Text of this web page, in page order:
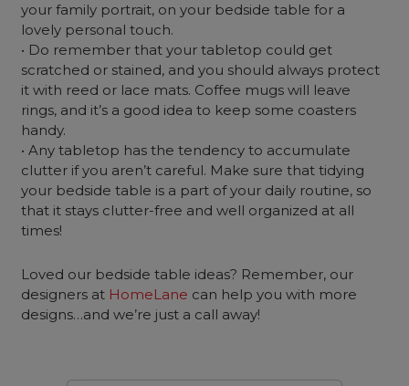
your family portrait, on your bedside table for a
lovely personal touch.
• Do remember that your tabletop could get
scratched or stained, and you should always protect
it with reed or lace mats. Coffee mugs will leave
rings, and it’s a good idea to keep some coasters
handy.
• Any tabletop has the tendency to accumulate
clutter if you aren’t careful. Make sure that tidying
your bedside table is a part of your daily routine, so
that it stays clutter-free and well organized at all
times!
Loved our bedside table ideas? Remember, our
designers at HomeLane can help you with more
designs…and we’re just a call away!